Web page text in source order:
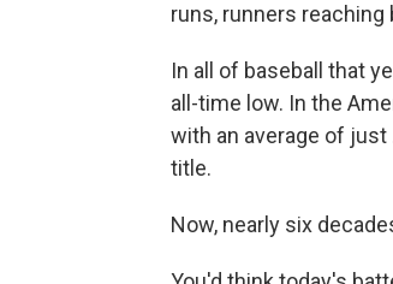
runs, runners reaching
In all of baseball that
all-time low. In the
with an average of
title.
Now, nearly six